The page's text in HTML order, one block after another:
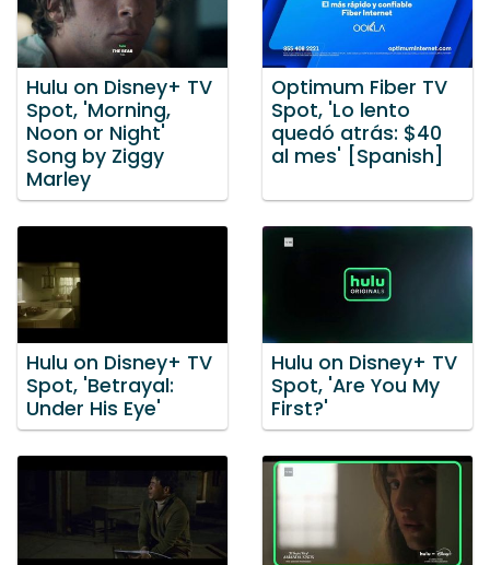
Hulu on Disney+ TV
Spot, 'Morning,
Noon or Night'
Song by Ziggy
Marley
Optimum Fiber TV
Spot, 'Lo lento
quedó atrás: $40
al mes' [Spanish]
Hulu on Disney+ TV
Spot, 'Betrayal:
Under His Eye'
Hulu on Disney+ TV
Spot, 'Are You My
First?'